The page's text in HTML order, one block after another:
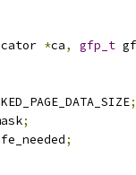
*ca, gfp_t
;
;
;